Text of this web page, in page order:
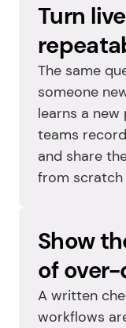
Turn
The same
someone
learns a new
teams
and share
from scratch
Show
of
A written
workflows